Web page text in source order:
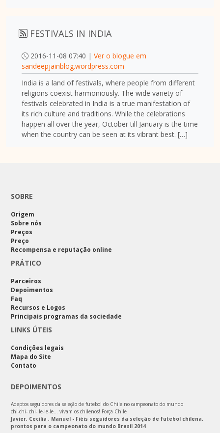
FESTIVALS IN INDIA
2016-11-08 07:40 | Ver o blogue em
sandeepjainblog.wordpress.com
India is a land of festivals, where people from different
religions coexist harmoniously. The wide variety of
festivals celebrated in India is a true manifestation of
its rich culture and traditions. While the celebrations
happen all over the year, October till January is the time
when the country can be seen at its vibrant best. […]
SOBRE
Origem
Sobre nós
Preços
Preço
Recompensa e reputação online
PRÁTICO
Parceiros
Depoimentos
Faq
Recursos e Logos
Principais programas da sociedade
LINKS ÚTEIS
Condições legais
Mapa do Site
Contato
DEPOIMENTOS
Adeptos seguidores da seleção de futebol do Chile no campeonato do mundo
chi-chi- chi- le-le-le… vivam os chilenos! Força Chile
Javier, Cecilia , Manuel - Fiéis seguidores da seleção de futebol chilena,
prontos para o campeonato do mundo Brasil 2014